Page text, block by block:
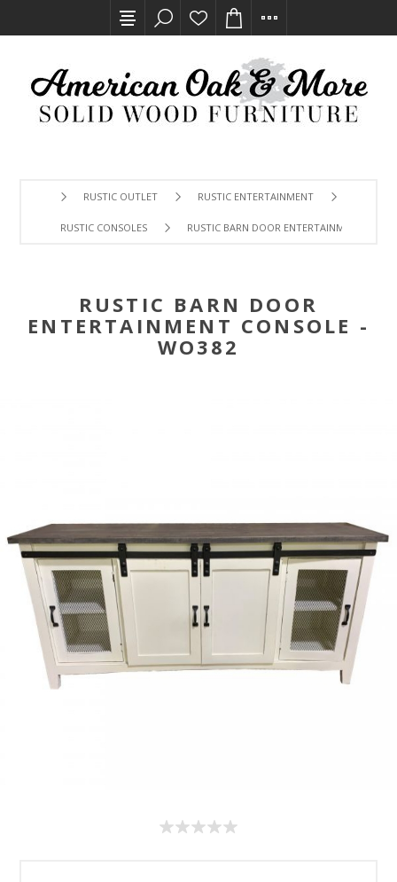
RUSTIC OUTLET RUSTIC ENTERTAINMENT
RUSTIC CONSOLES RUSTIC BARN DOOR ENTERTAINMENT
RUSTIC BARN DOOR
ENTERTAINMENT CONSOLE -
WO382